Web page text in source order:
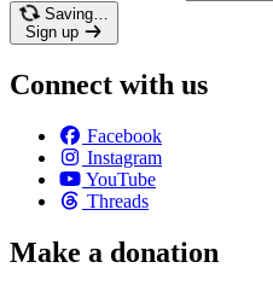
Saving…
Sign up
Connect with us
Facebook
Instagram
YouTube
Threads
Make a donation